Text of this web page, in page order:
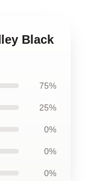
Black
75%
25%
0%
0%
0%